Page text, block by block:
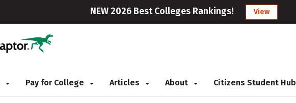
NEW 2026 Best Colleges Rankings! View
Pay for College Articles About Citizens Student Hub